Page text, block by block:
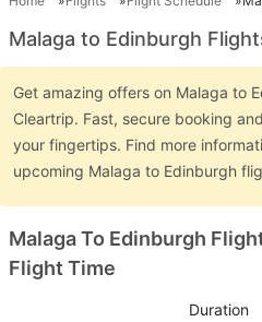
Malaga to Edinburgh
Get amazing offers on Malaga to
Cleartrip. Fast, secure booking
your fingertips. Find more
upcoming Malaga to Edinburgh
Malaga To Edinburgh
Flight Time
Duration